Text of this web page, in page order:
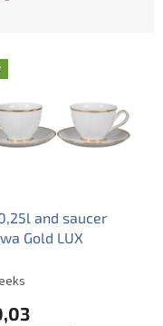
and saucer
Gold LUX